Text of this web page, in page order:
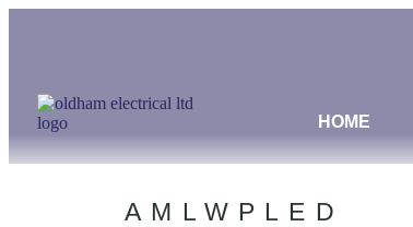
HOME
AMLWPLED